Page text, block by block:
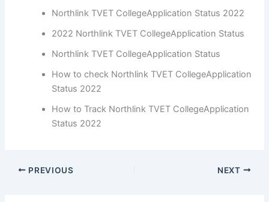
Northlink TVET CollegeApplication Status 2022
2022 Northlink TVET CollegeApplication Status
Northlink TVET CollegeApplication Status
How to check Northlink TVET CollegeApplication
Status 2022
How to Track Northlink TVET CollegeApplication
Status 2022
PREVIOUS NEXT